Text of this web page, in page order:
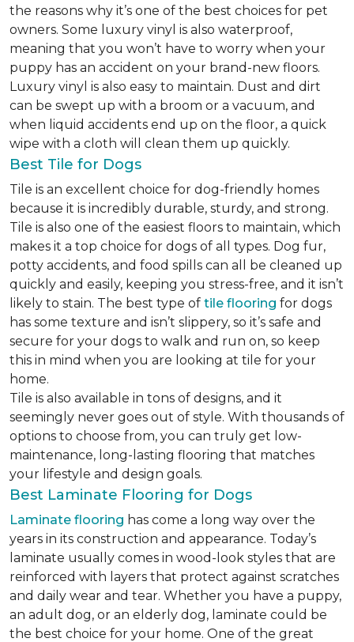
the reasons why it’s one of the best choices for pet
owners. Some luxury vinyl is also waterproof,
meaning that you won’t have to worry when your
puppy has an accident on your brand-new floors.
Luxury vinyl is also easy to maintain. Dust and dirt
can be swept up with a broom or a vacuum, and
when liquid accidents end up on the floor, a quick
wipe with a cloth will clean them up quickly.
Best Tile for Dogs
Tile is an excellent choice for dog-friendly homes
because it is incredibly durable, sturdy, and strong.
Tile is also one of the easiest floors to maintain, which
makes it a top choice for dogs of all types. Dog fur,
potty accidents, and food spills can all be cleaned up
quickly and easily, keeping you stress-free, and it isn’t
likely to stain. The best type of tile flooring for dogs
has some texture and isn’t slippery, so it’s safe and
secure for your dogs to walk and run on, so keep
this in mind when you are looking at tile for your
home.
Tile is also available in tons of designs, and it
seemingly never goes out of style. With thousands of
options to choose from, you can truly get low-
maintenance, long-lasting flooring that matches
your lifestyle and design goals.
Best Laminate Flooring for Dogs
Laminate flooring has come a long way over the
years in its construction and appearance. Today’s
laminate usually comes in wood-look styles that are
reinforced with layers that protect against scratches
and daily wear and tear. Whether you have a puppy,
an adult dog, or an elderly dog, laminate could be
the best choice for your home. One of the great